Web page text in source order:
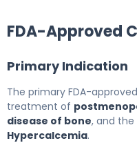
FDA-Approved
Primary Indication
The primary FDA-
treatment of
disease of bone, and
Hypercalcemia.